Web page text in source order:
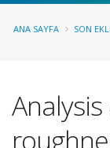
ANA SAYFA SON